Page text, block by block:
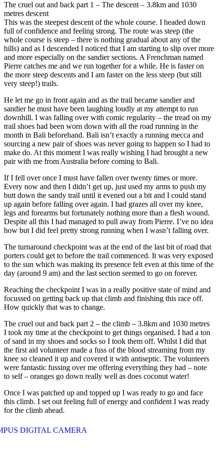
The cruel out and back part 1 – The descent – 3.8km and 1030
metres descent
This was the steepest descent of the whole course. I headed down
full of confidence and feeling strong. The route was steep (the
whole course is steep – there is nothing gradual about any of the
hills) and as I descended I noticed that I am starting to slip over more
and more especially on the sandier sections. A Frenchman named
Pierre catches me and we run together for a while. He is faster on
the more steep descents and I am faster on the less steep (but still
very steep!) trails.
He let me go in front again and as the trail became sandier and
sandier he must have been laughing loudly at my attempt to run
downhill. I was falling over with comic regularity – the tread on my
trail shoes had been worn down with all the road running in the
month in Bali beforehand. Bali isn’t exactly a running mecca and
sourcing a new pair of shoes was never going to happen so I had to
make do. At this moment I was really wishing I had brought a new
pair with me from Australia before coming to Bali.
If I fell over once I must have fallen over twenty times or more.
Every now and then I didn’t get up, just used my arms to push my
butt down the sandy trail until it evened out a bit and I could stand
up again before falling over again. I had grazes all over my knee,
legs and forearms but fortunately nothing more than a flesh wound.
Despite all this I had managed to pull away from Pierre. I’ve no idea
how but I did feel pretty strong running when I wasn’t falling over.
The turnaround checkpoint was at the end of the last bit of road that
porters could get to before the trail commenced. It was very exposed
to the sun which was making its presence felt even at this time of the
day (around 9 am) and the last section seemed to go on forever.
Reaching the checkpoint I was in a really positive state of mind and
focussed on getting back up that climb and finishing this race off.
How quickly that was to change.
The cruel out and back part 2 – the climb – 3.8km and 1030 metres
I took my time at the checkpoint to get things organised. I had a ton
of sand in my shoes and socks so I took them off. Whilst I did that
the first aid volunteer made a fuss of the blood streaming from my
knee so cleaned it up and covered it with antiseptic. The volunteers
were fantastic fussing over me offering everything they had – note
to self – oranges go down really well as does coconut water!
Once I was patched up and topped up I was ready to go and face
this climb. I set out feeling full of energy and confident I was ready
for the climb ahead.